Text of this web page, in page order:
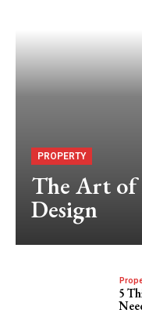
PROPERTY
The Art of
Design
5